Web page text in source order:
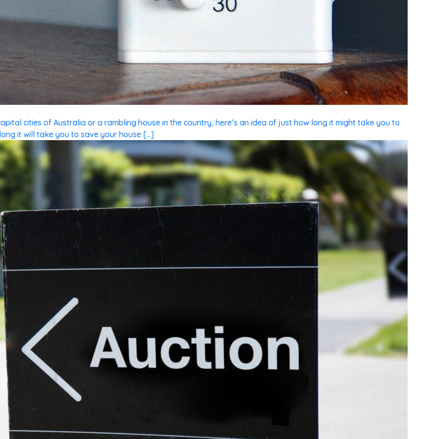
cities of Australia or a rambling house in the country, here’s an idea of just how long it might take you to
it will take you to save your house […]